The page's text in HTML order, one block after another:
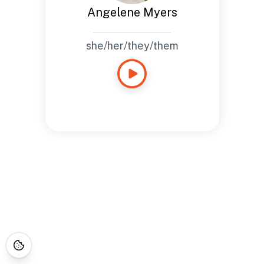
Angelene Myers
she/her/they/them